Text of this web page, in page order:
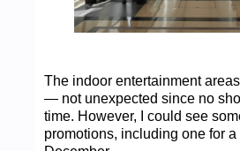
The indoor entertainment
— not unexpected since no
time. However, I could see
promotions, including one for